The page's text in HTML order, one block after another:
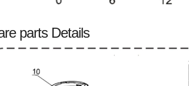
parts Details